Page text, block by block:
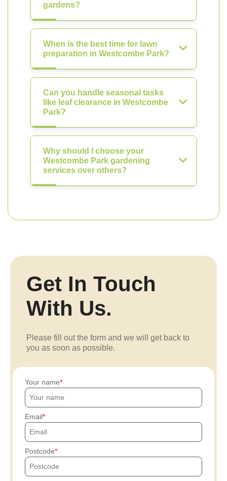
gardens?
When is the best time for lawn
preparation in Westcombe Park?
Can you handle seasonal tasks
like leaf clearance in Westcombe
Park?
Why should I choose your
Westcombe Park gardening
services over others?
Get In Touch
With Us.
Please fill out the form and we will get back to
you as soon as possible.
Your name
Email
Postcode